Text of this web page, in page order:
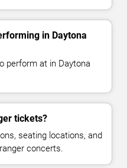
in Daytona
perform at in Daytona
tickets?
seating locations, and
concerts.